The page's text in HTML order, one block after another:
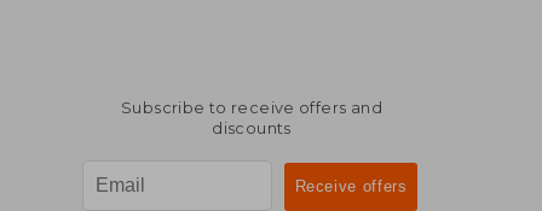
Subscribe to receive offers and
discounts